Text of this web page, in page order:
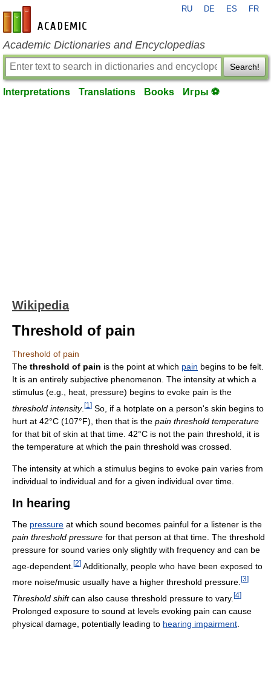
en-academic.com
RU DE ES FR
Academic Dictionaries and Encyclopedias
Search!
Interpretations Translations Books Игры ⚽
Wikipedia
Threshold of pain
Threshold of pain
The threshold of pain is the point at which pain begins to be felt.
It is an entirely subjective phenomenon. The intensity at which a
stimulus (e.g., heat, pressure) begins to evoke pain is the
threshold intensity. [1 ] So, if a hotplate on a person's skin begins to
hurt at 42°C (107°F), then that is the pain threshold temperature
for that bit of skin at that time. 42°C is not the pain threshold, it is
the temperature at which the pain threshold was crossed.
The intensity at which a stimulus begins to evoke pain varies from
individual to individual and for a given individual over time.
In hearing
The pressure at which sound becomes painful for a listener is the
pain threshold pressure for that person at that time. The threshold
pressure for sound varies only slightly with frequency and can be
age-dependent. [2] Additionally, people who have been exposed to
more noise/music usually have a higher threshold pressure. [3]
Threshold shiftcan also cause threshold pressure to vary. [4]
Prolonged exposure to sound at levels evoking pain can cause
physical damage, potentially leading to hearing impairment